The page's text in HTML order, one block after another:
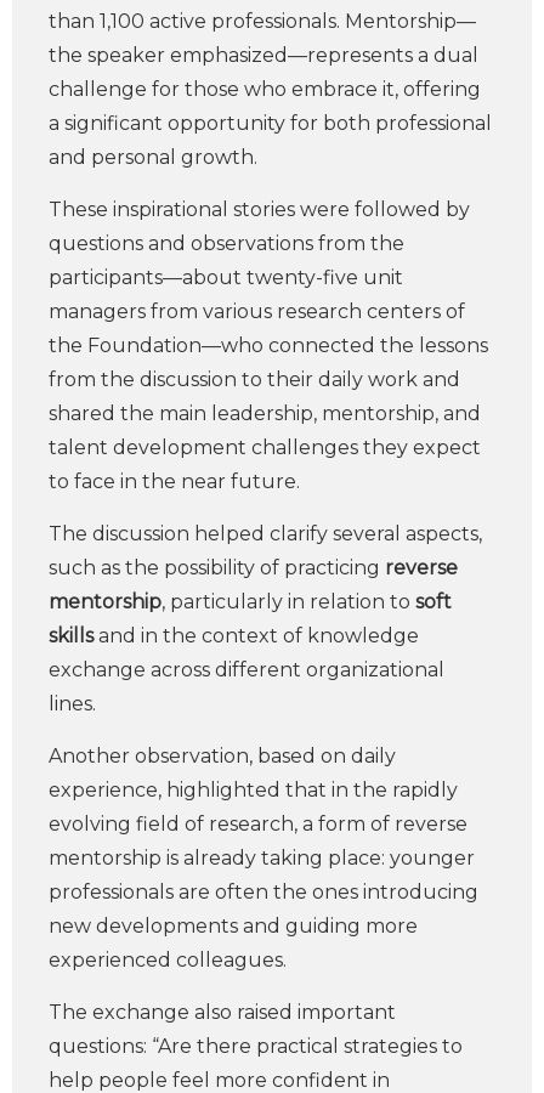
than 1,100 active professionals. Mentorship—
the speaker emphasized—represents a dual
challenge for those who embrace it, offering
a significant opportunity for both professional
and personal growth.
These inspirational stories were followed by
questions and observations from the
participants—about twenty-five unit
managers from various research centers of
the Foundation—who connected the lessons
from the discussion to their daily work and
shared the main leadership, mentorship, and
talent development challenges they expect
to face in the near future.
The discussion helped clarify several aspects,
such as the possibility of practicing reverse
mentorship, particularly in relation to soft
skillsand in the context of knowledge
exchange across different organizational
lines.
Another observation, based on daily
experience, highlighted that in the rapidly
evolving field of research, a form of reverse
mentorship is already taking place: younger
professionals are often the ones introducing
new developments and guiding more
experienced colleagues.
The exchange also raised important
questions: “Are there practical strategies to
help people feel more confident in